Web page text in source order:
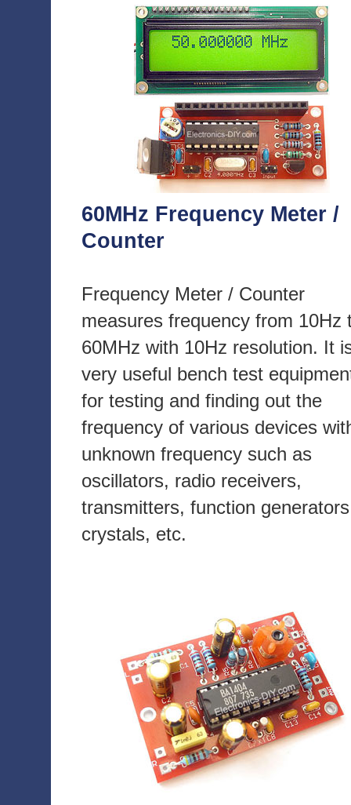
60MHz Frequency Meter /
Counter
Frequency Meter / Counter
measures frequency from 10Hz
60MHz with 10Hz resolution. It
very useful bench test
for testing and finding out the
frequency of various devices
unknown frequency such as
oscillators, radio receivers,
transmitters, function
crystals, etc.